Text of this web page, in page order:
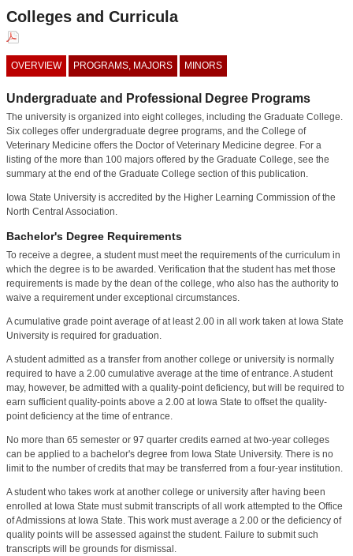
Colleges and Curricula
OVERVIEW PROGRAMS, MAJORS MINORS
Undergraduate and Professional Degree Programs
The university is organized into eight colleges, including the Graduate College.
Six colleges offer undergraduate degree programs, and the College of
Veterinary Medicine offers the Doctor of Veterinary Medicine degree. For a
listing of the more than 100 majors offered by the Graduate College, see the
summary at the end of the Graduate College section of this publication.
Iowa State University is accredited by the Higher Learning Commission of the
North Central Association.
Bachelor's Degree Requirements
To receive a degree, a student must meet the requirements of the curriculum in
which the degree is to be awarded. Verification that the student has met those
requirements is made by the dean of the college, who also has the authority to
waive a requirement under exceptional circumstances.
A cumulative grade point average of at least 2.00 in all work taken at Iowa State
University is required for graduation.
A student admitted as a transfer from another college or university is normally
required to have a 2.00 cumulative average at the time of entrance. A student
may, however, be admitted with a quality-point deficiency, but will be required to
earn sufficient quality-points above a 2.00 at Iowa State to offset the quality-
point deficiency at the time of entrance.
No more than 65 semester or 97 quarter credits earned at two-year colleges
can be applied to a bachelor's degree from Iowa State University. There is no
limit to the number of credits that may be transferred from a four-year institution.
A student who takes work at another college or university after having been
enrolled at Iowa State must submit transcripts of all work attempted to the Office
of Admissions at Iowa State. This work must average a 2.00 or the deficiency of
quality points will be assessed against the student. Failure to submit such
transcripts will be grounds for dismissal.